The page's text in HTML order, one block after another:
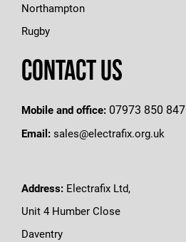
Northampton
Rugby
Contact Us
Mobile and office: 07973 850 847
Email: sales@electrafix.org.uk
Address: Electrafix Ltd,
Unit 4 Humber Close
Daventry